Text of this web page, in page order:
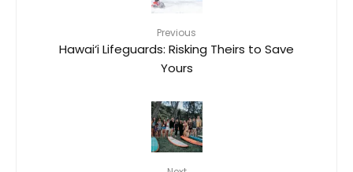
Previous
Hawai‘i Lifeguards: Risking Theirs to Save
Yours